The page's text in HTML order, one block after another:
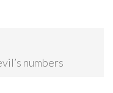
numbers